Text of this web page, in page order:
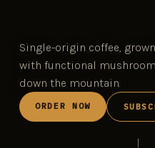
Single-origin coffee,
with functional
down the mountain.
ORDER NOW